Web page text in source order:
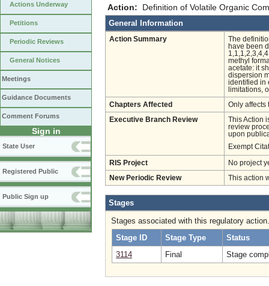
Actions Underway
Petitions
Periodic Reviews
General Notices
Meetings
Guidance Documents
Comment Forums
Sign in
State User
Registered Public
Public Sign up
Action: Definition of Volatile Organic
General Information
Action Summary
The
have been
methyl
acetate: it
dispersion
identified in
limitations,
Chapters Affected Only affects
Executive Branch Review
This Action
review
upon
Exempt
RIS Project No project
New Periodic Review This action
Stages
Stages associated with this regulatory action.
Stage ID
Stage Type
Status
3114
Final Stage